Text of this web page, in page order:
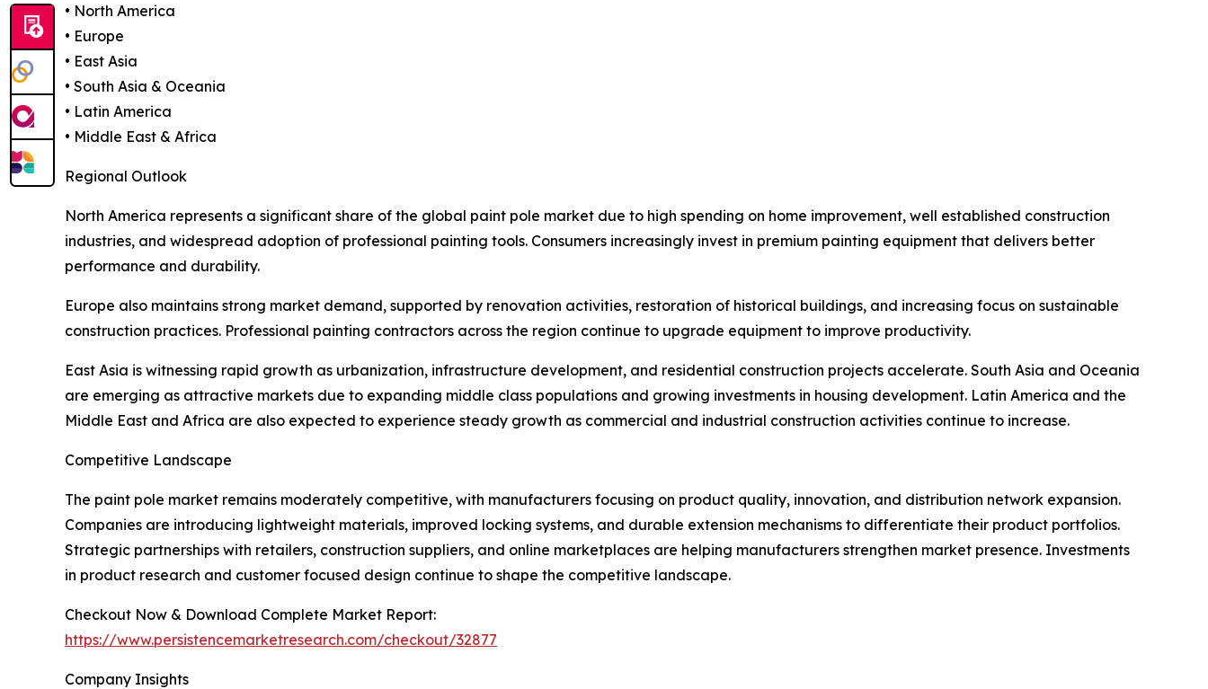
• North America
• Europe
• East Asia
• South Asia & Oceania
• Latin America
• Middle East & Africa
Regional Outlook
North America represents a significant share of the global paint pole market due to high spending on home improvement, well established construction
industries, and widespread adoption of professional painting tools. Consumers increasingly invest in premium painting equipment that delivers better
performance and durability.
Europe also maintains strong market demand, supported by renovation activities, restoration of historical buildings, and increasing focus on sustainable
construction practices. Professional painting contractors across the region continue to upgrade equipment to improve productivity.
East Asia is witnessing rapid growth as urbanization, infrastructure development, and residential construction projects accelerate. South Asia and Oceania
are emerging as attractive markets due to expanding middle class populations and growing investments in housing development. Latin America and the
Middle East and Africa are also expected to experience steady growth as commercial and industrial construction activities continue to increase.
Competitive Landscape
The paint pole market remains moderately competitive, with manufacturers focusing on product quality, innovation, and distribution network expansion.
Companies are introducing lightweight materials, improved locking systems, and durable extension mechanisms to differentiate their product portfolios.
Strategic partnerships with retailers, construction suppliers, and online marketplaces are helping manufacturers strengthen market presence. Investments
in product research and customer focused design continue to shape the competitive landscape.
Checkout Now & Download Complete Market Report:
https://www.persistencemarketresearch.com/checkout/32877
Company Insights